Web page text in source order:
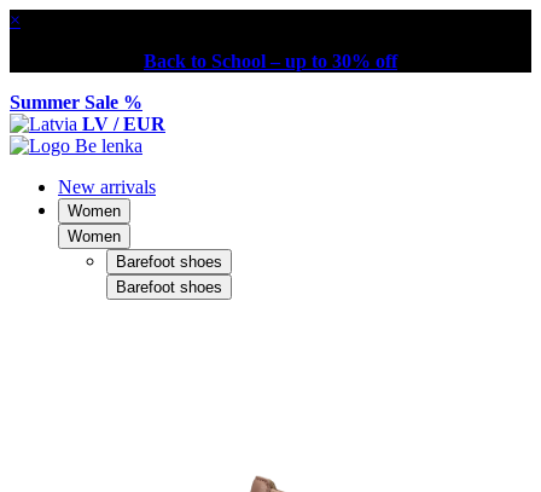
×
Back to School – up to 30% off
Summer Sale %
LV / EUR
New arrivals
Women
Women
Barefoot shoes
Barefoot shoes